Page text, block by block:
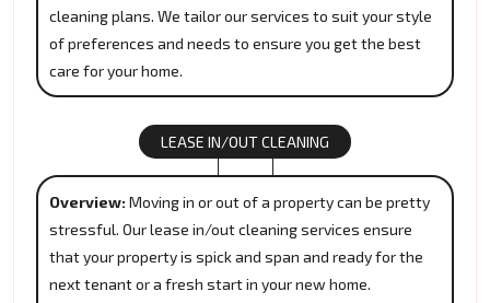
cleaning plans. We tailor our services to suit your style
of preferences and needs to ensure you get the best
care for your home.
LEASE IN/OUT CLEANING
Overview: Moving in or out of a property can be pretty
stressful. Our lease in/out cleaning services ensure
that your property is spick and span and ready for the
next tenant or a fresh start in your new home.